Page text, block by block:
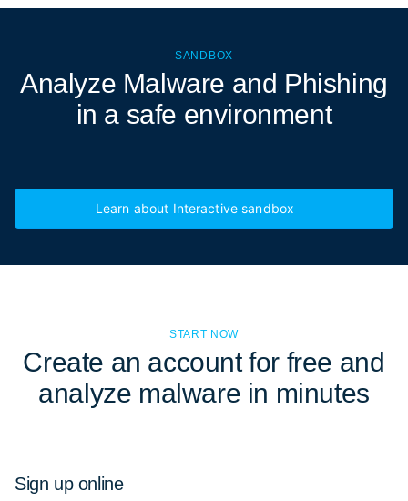
SANDBOX
Analyze Malware and Phishing
in a safe environment
Learn about Interactive sandbox
START NOW
Create an account for free and
analyze malware in minutes
Sign up online